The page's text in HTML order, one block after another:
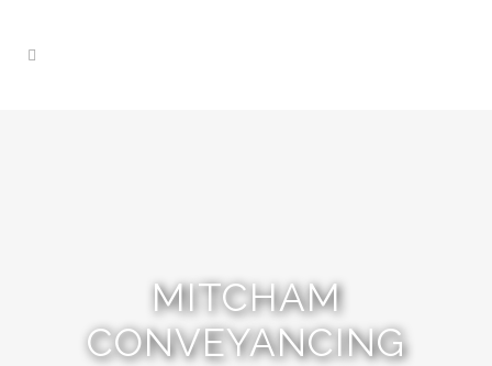
MITCHAM
CONVEYANCING